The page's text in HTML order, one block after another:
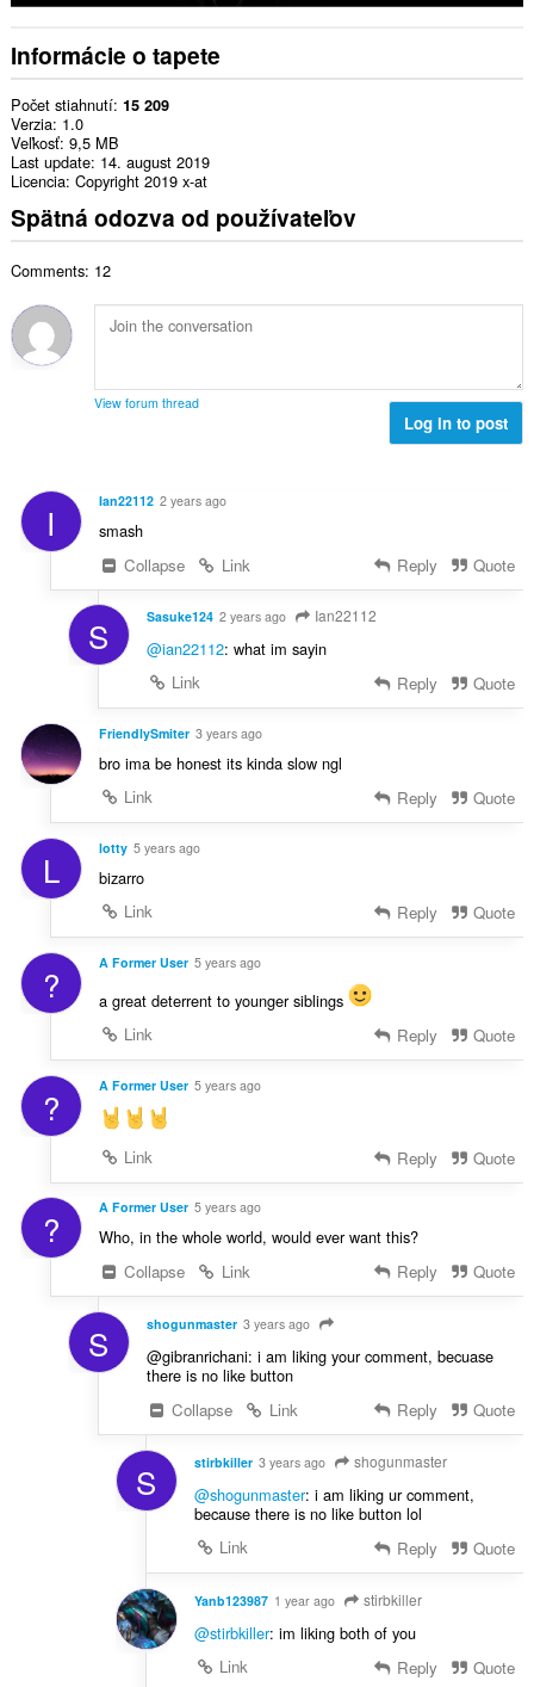
Informácie o tapete
Počet stiahnutí 15 209
Verzia 1.0
Veľkosť 9,5 MB
Last update 14. august 2019
Licencia Copyright 2019 x-at
Spätná odozva od používateľov
Comments: 12
View forum thread
Log in to post
I Ian22112 2 years ago
smash
Collapse
Link Reply Quote
S Sasuke124 2 years ago Ian22112
@ian22112: what im sayin
Link
Reply Quote
FriendlySmiter 3 years ago
bro ima be honest its kinda slow ngl
Link
Reply Quote
L lotty 5 years ago
bizarro
Link
Reply Quote
? A Former User 5 years ago
a great deterrent to younger siblings
Link
Reply Quote
? A Former User 5 years ago
Link Reply Quote
? A Former User 5 years ago
Who, in the whole world, would ever want this?
Collapse
Link Reply Quote
S shogunmaster 3 years ago
@gibranrichani: i am liking your comment, becuase
there is no like button
Collapse
Link Reply Quote
S stirbkiller 3 years ago shogunmaster
@shogunmaster: i am liking ur comment,
because there is no like button lol
Link
Reply Quote
Yanb123987 1 year ago stirbkiller
@stirbkiller: im liking both of you
Link
Reply Quote